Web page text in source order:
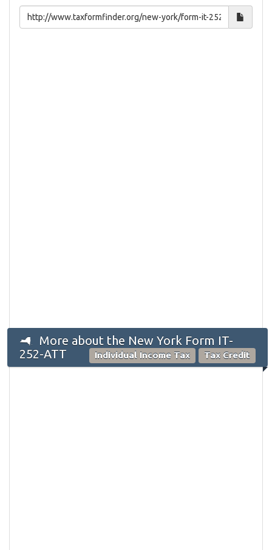
More about the New York Form IT-
252-ATT
Individual Income Tax Tax Credit